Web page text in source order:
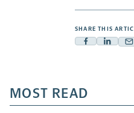
SHARE THIS
Facebook
a
new new
MOST READ